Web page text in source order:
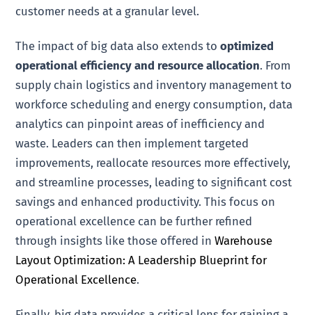
customer needs at a granular level.
The impact of big data also extends tooptimized
operational efficiency and resource allocation. From
supply chain logistics and inventory management to
workforce scheduling and energy consumption, data
analytics can pinpoint areas of inefficiency and
waste. Leaders can then implement targeted
improvements, reallocate resources more effectively,
and streamline processes, leading to significant cost
savings and enhanced productivity. This focus on
operational excellence can be further refined
through insights like those offered inWarehouse
Layout Optimization: A Leadership Blueprint for
Operational Excellence.